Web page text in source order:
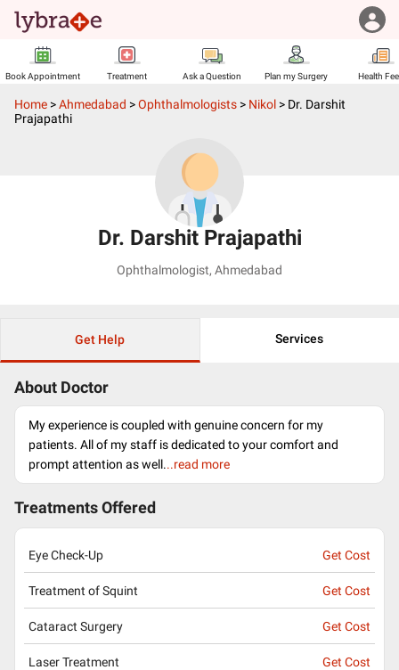
Book Appointment Treatment Ask a Question Plan my Surgery Health
Home >Ahmedabad >Ophthalmologists > Nikol > Dr. Darshit
Prajapathi
Dr. Darshit Prajapathi
Ophthalmologist, Ahmedabad
Get Help Services
About Doctor
My experience is coupled with genuine concern for my
patients. All of my staff is dedicated to your comfort and
prompt attention as well...read more
Treatments Offered
Eye Check-Up Get Cost
Treatment of Squint Get Cost
Cataract Surgery Get Cost
Laser Treatment Get Cost